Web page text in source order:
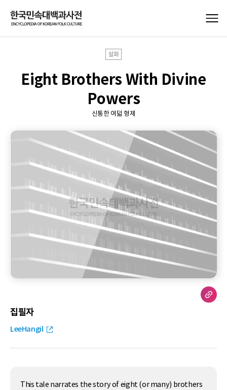
설화
Eight Brothers With Divine
Powers
신통한 여덟 형제
집필자
LeeHangil
This tale narrates the story of eight (or many) brothers